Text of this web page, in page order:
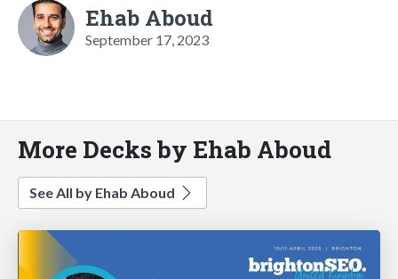
Ehab Aboud
September 17, 2023
More Decks by Ehab Aboud
See All by Ehab Aboud